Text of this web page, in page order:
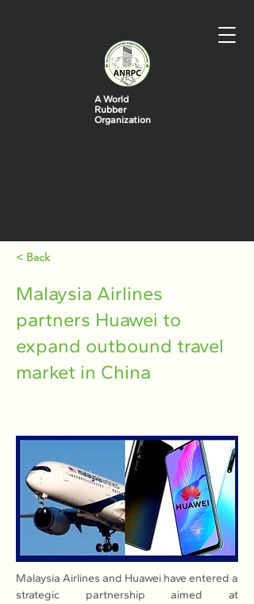
A World
Rubber
Organization
< Back
Malaysia Airlines
partners Huawei to
expand outbound travel
market in China
Malaysia Airlines and Huawei have entered a
strategic partnership aimed at